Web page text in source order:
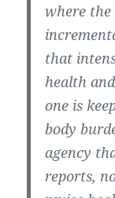
where
that
health
one is
body
agency
reports,